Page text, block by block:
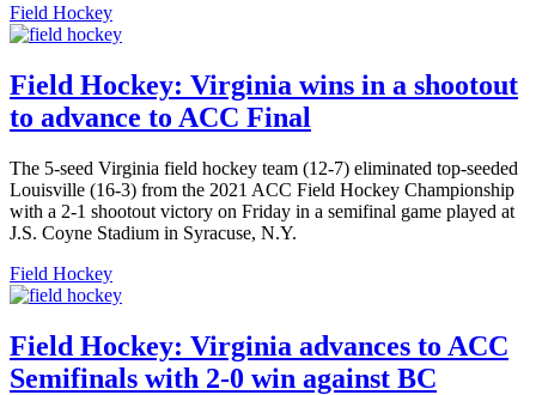
Field Hockey
Field Hockey: Virginia wins in a shootout
to advance to ACC Final
The 5-seed Virginia field hockey team (12-7) eliminated top-seeded
Louisville (16-3) from the 2021 ACC Field Hockey Championship
with a 2-1 shootout victory on Friday in a semifinal game played at
J.S. Coyne Stadium in Syracuse, N.Y.
Field Hockey
Field Hockey: Virginia advances to ACC
Semifinals with 2-0 win against BC